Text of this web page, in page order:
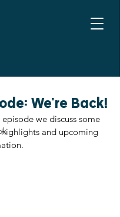
We're Back!
we discuss some
and upcoming